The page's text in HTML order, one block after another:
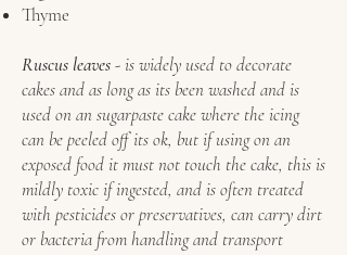
Thyme
Ruscus leaves- is widely used to decorate
cakes and as long as its been washed and is
used on an sugarpaste cake where the icing
can be peeled off its ok, but if using on an
exposed food it must not touch the cake, this is
mildly toxic if ingested, and is often treated
with pesticides or preservatives, can carry dirt
or bacteria from handling and transport